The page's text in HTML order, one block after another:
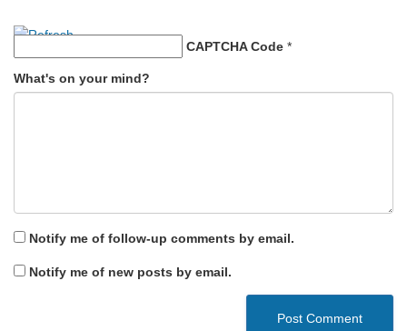
CAPTCHA Code *
What's on your mind?
Notify me of follow-up comments by email.
Notify me of new posts by email.